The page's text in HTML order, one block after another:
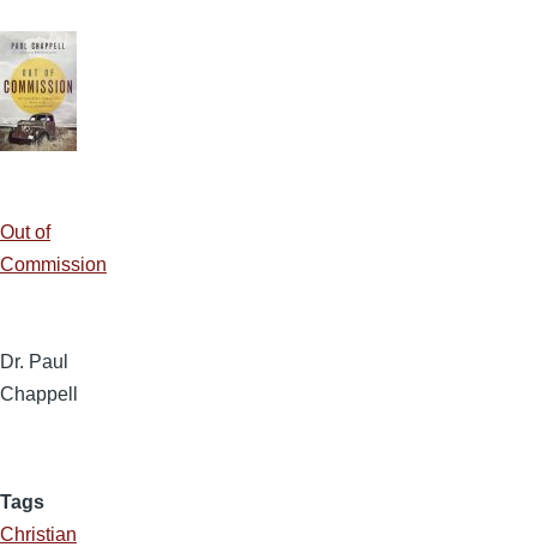
Out of
Commission
Dr. Paul
Chappell
Tags
Christian